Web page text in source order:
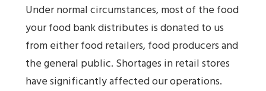
Under normal circumstances, most of the food
your food bank distributes is donated to us
from either food retailers, food producers and
the general public. Shortages in retail stores
have significantly affected our operations.